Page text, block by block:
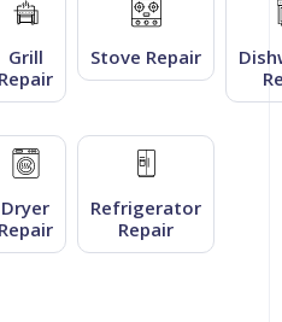
Grill
Repair
Stove Repair
Dryer
Repair
Refrigerator
Repair